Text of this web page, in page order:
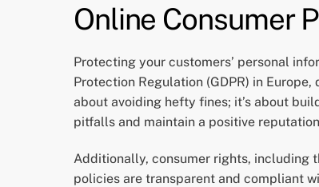
Online Consumer
Protecting your customers’ personal
Protection Regulation (GDPR) in
about avoiding hefty fines; it’s about
pitfalls and maintain a positive
Additionally, consumer rights, including
policies are transparent and compliant